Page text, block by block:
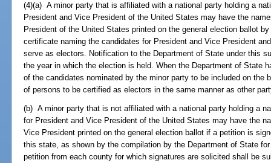
(4)(a) A minor party that is affiliated with a national party holding a
President and Vice President of the United States may have the
President of the United States printed on the general election ballot
certificate naming the candidates for President and Vice President
serve as electors. Notification to the Department of State under this
the year in which the election is held. When the Department of State
of the candidates nominated by the minor party to be included on the
of persons to be certified as electors in the same manner as other
(b) A minor party that is not affiliated with a national party holding a
for President and Vice President of the United States may have the
Vice President printed on the general election ballot if a petition is
this state, as shown by the compilation by the Department of State
petition from each county for which signatures are solicited shall be